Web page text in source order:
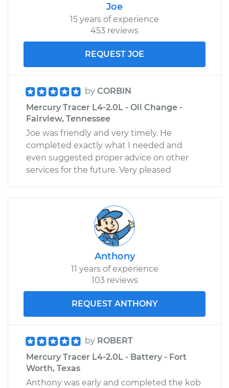
Joe
15 years of experience
453 reviews
REQUEST JOE
by CORBIN
Mercury Tracer L4-2.0L - Oil Change -
Fairview, Tennessee
Joe was friendly and very timely. He
completed exactly what I needed and
even suggested proper advice on other
services for the future. Very pleased
Anthony
11 years of experience
103 reviews
REQUEST ANTHONY
by ROBERT
Mercury Tracer L4-2.0L - Battery - Fort
Worth, Texas
Anthony was early and completed the kob